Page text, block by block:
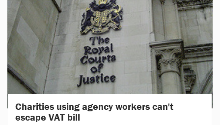
Charities using agency workers can't
escape VAT bill